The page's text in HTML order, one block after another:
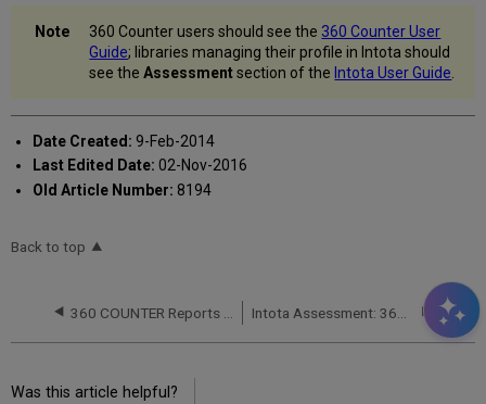
360 Counter users should see the 360 Counter User
Guide; libraries managing their profile in Intota should
see theAssessmentsection of the Intota User Guide
Date Created: 9-Feb-2014
Last Edited Date: 02-Nov-2016
Old Article Number: 8194
Back to top
Was this article helpful?